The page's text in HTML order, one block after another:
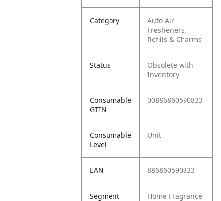
Category
Auto Air
Fresheners,
Refills & Charms
Status
Obsolete with
Inventory
Consumable
GTIN
00886860590833
Consumable
Level
Unit
EAN 886860590833
Segment Home Fragrance